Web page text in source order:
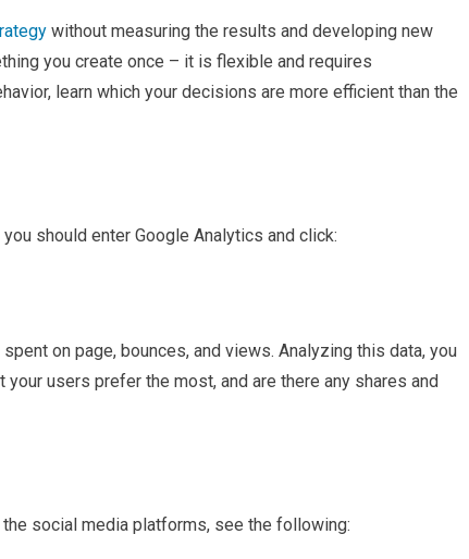
without measuring the results and developing new
you create once – it is flexible and requires
learn which your decisions are more efficient than the
should enter Google Analytics and click:
on page, bounces, and views. Analyzing this data, you
users prefer the most, and are there any shares and
social media platforms, see the following: